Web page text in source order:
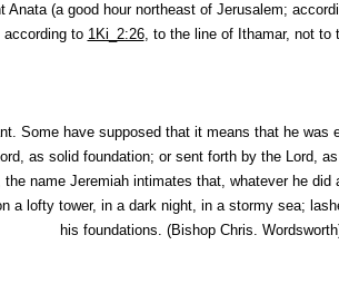
Anata (a good hour northeast of Jerusalem;
according to 1Ki_2:26, to the line of Ithamar, not to
Some have supposed that it means that he was
as solid foundation; or sent forth by the Lord,
the name Jeremiah intimates that, whatever he
a lofty tower, in a dark night, in a stormy sea;
his foundations. (Bishop Chris. Wordsworth